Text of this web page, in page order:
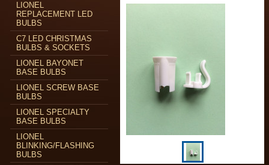
LIONEL
REPLACEMENT LED
BULBS
C7 LED CHRISTMAS
BULBS & SOCKETS
LIONEL BAYONET
BASE BULBS
LIONEL SCREW BASE
BULBS
LIONEL SPECIALTY
BASE BULBS
LIONEL
BLINKING/FLASHING
BULBS